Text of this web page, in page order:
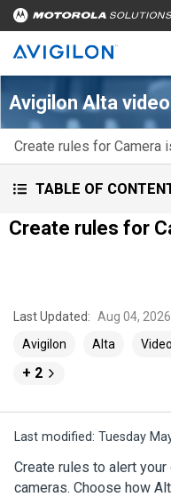
Avigilon Alta
Create rules for Camera
TABLE OF
Create rules for
Last Updated: Aug 04, 2026
Avigilon
Alta
+ 2
Last modified: Tuesday
Create rules to alert
cameras. Choose how